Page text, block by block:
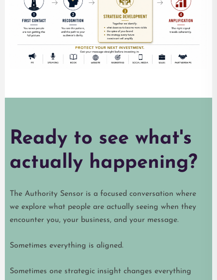
Ready to see what's
actually happening?
The Authority Sensor is a focused conversation where
we explore what people are actually seeing when they
encounter you, your business, and your message.
Sometimes everything is aligned.
Sometimes one strategic insight changes everything